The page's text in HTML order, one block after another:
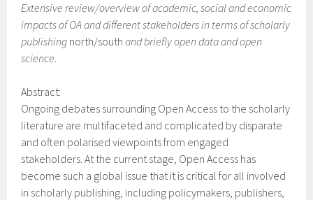
Extensive review/overview of academic, social and economic
impacts of OA and different stakeholders in terms of scholarly
publishing north/southand briefly open data and open
science.
Abstract:
Ongoing debates surrounding Open Access to the scholarly
literature are multifaceted and complicated by disparate
and often polarised viewpoints from engaged
stakeholders. At the current stage, Open Access has
become such a global issue that it is critical for all involved
in scholarly publishing, including policymakers, publishers,